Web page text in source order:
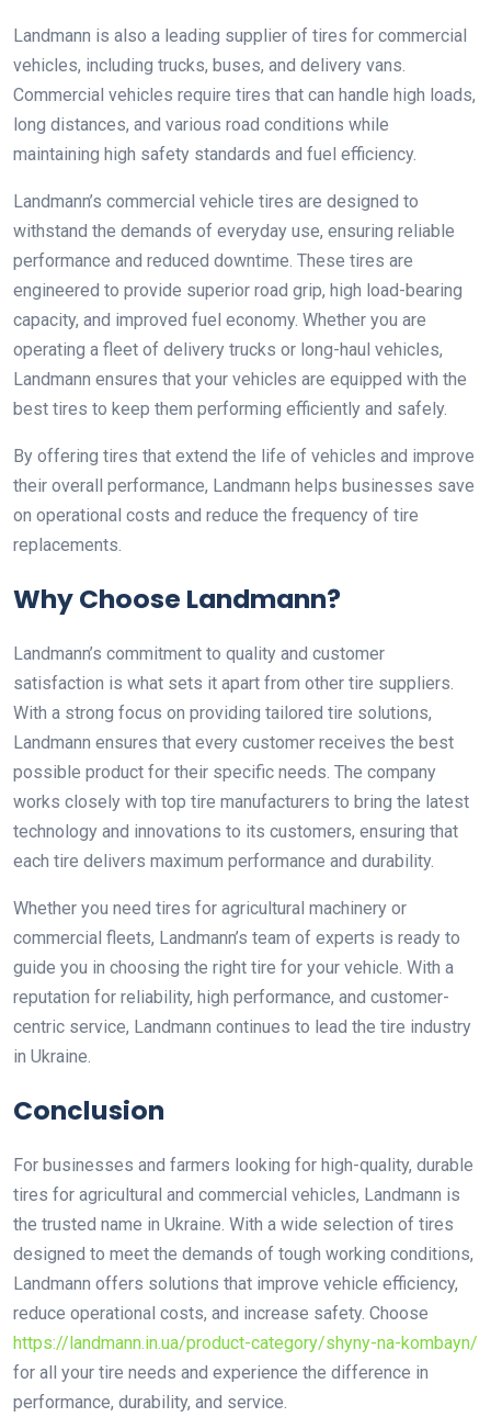
Landmann is also a leading supplier of tires for commercial
vehicles, including trucks, buses, and delivery vans.
Commercial vehicles require tires that can handle high loads,
long distances, and various road conditions while
maintaining high safety standards and fuel efficiency.
Landmann’s commercial vehicle tires are designed to
withstand the demands of everyday use, ensuring reliable
performance and reduced downtime. These tires are
engineered to provide superior road grip, high load-bearing
capacity, and improved fuel economy. Whether you are
operating a fleet of delivery trucks or long-haul vehicles,
Landmann ensures that your vehicles are equipped with the
best tires to keep them performing efficiently and safely.
By offering tires that extend the life of vehicles and improve
their overall performance, Landmann helps businesses save
on operational costs and reduce the frequency of tire
replacements.
Why Choose Landmann?
Landmann’s commitment to quality and customer
satisfaction is what sets it apart from other tire suppliers.
With a strong focus on providing tailored tire solutions,
Landmann ensures that every customer receives the best
possible product for their specific needs. The company
works closely with top tire manufacturers to bring the latest
technology and innovations to its customers, ensuring that
each tire delivers maximum performance and durability.
Whether you need tires for agricultural machinery or
commercial fleets, Landmann’s team of experts is ready to
guide you in choosing the right tire for your vehicle. With a
reputation for reliability, high performance, and customer-
centric service, Landmann continues to lead the tire industry
in Ukraine.
Conclusion
For businesses and farmers looking for high-quality, durable
tires for agricultural and commercial vehicles, Landmann is
the trusted name in Ukraine. With a wide selection of tires
designed to meet the demands of tough working conditions,
Landmann offers solutions that improve vehicle efficiency,
reduce operational costs, and increase safety. Choose
https://landmann.in.ua/product-category/shyny-na-kombayn/
for all your tire needs and experience the difference in
performance, durability, and service.